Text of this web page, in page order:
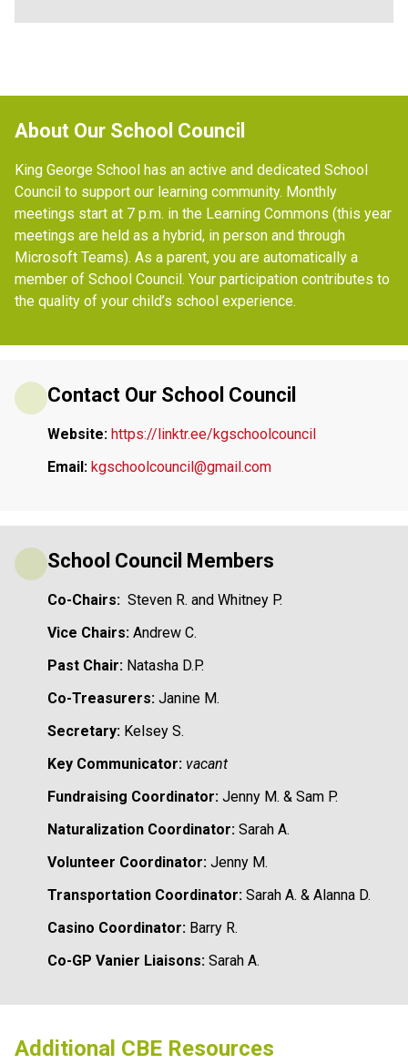
About Our School Council
King George School has an active and dedicated School
Council to support our learning community. Monthly
meetings start at 7 p.m. in the Learning Commons (this year
meetings are held as a hybrid, in person and through
Microsoft Teams). As a parent, you are automatically a
member of School Council. Your participation contributes to
the quality of your child’s school experience.
Contact Our School Council
Website: https://linktr.ee/kgschoolcouncil
Email: kgschoolcouncil@gmail.com
School Council Members
Co-Chairs: Steven R. and Whitney P.
Vice Chairs: Andrew C.
Past Chair: Natasha D.P.
Co-Treasurers: Janine M.
Secretary: Kelsey S.
Key Communicator: vacant
Fundraising Coordinator: Jenny M. & Sam P.
Naturalization Coordinator: Sarah A.
Volunteer Coordinator: Jenny M.
Transportation Coordinator: Sarah A. & Alanna D.
Casino Coordinator: Barry R.
Co-GP Vanier Liaisons: Sarah A.
​​​Additional CBE Resources